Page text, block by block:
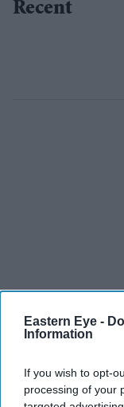
Eastern Eye -
Information
If you wish to opt-
processing of your
Recent